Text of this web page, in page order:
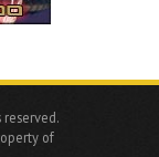
reserved.
of